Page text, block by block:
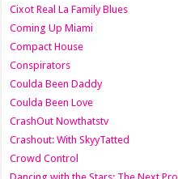
Cixot Real La Family Blues
Coming Up Miami
Compact House
Conspirators
Coulda Been Daddy
Coulda Been Love
CrashOut Nowthatstv
Crashout: With SkyyTatted
Crowd Control